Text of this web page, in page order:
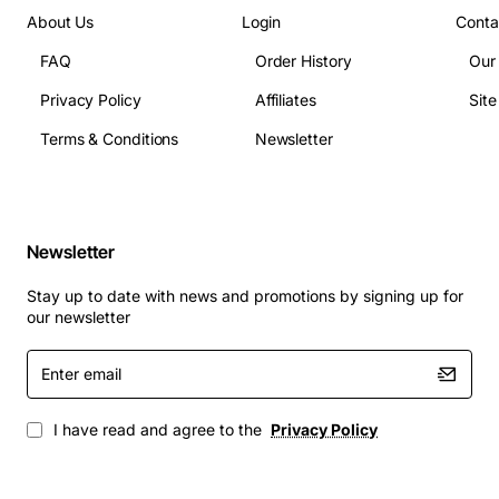
About Us
FAQ
Privacy Policy
Terms & Conditions
Login
Order History
Affiliates
Newsletter
Newsletter
Stay up to date with news and promotions by signing up for
our newsletter
Enter
email
I have read and agree to the Privacy Policy